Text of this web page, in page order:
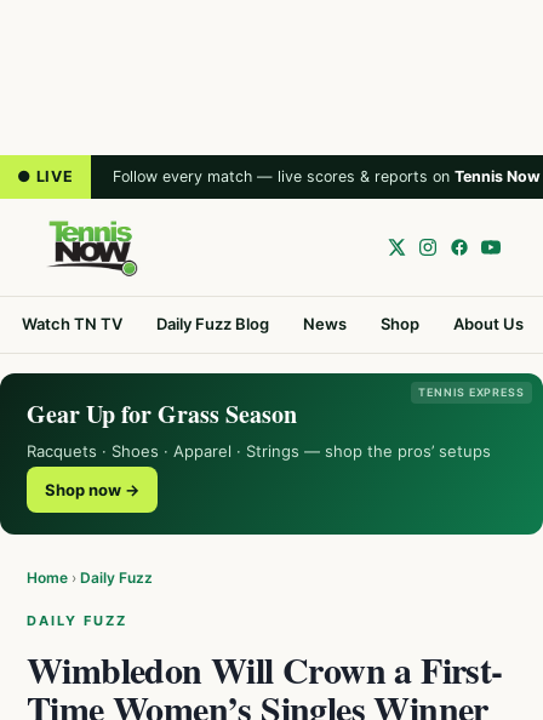
● LIVE Follow every match — live scores & reports on Tennis Now
Watch TN TV Daily Fuzz Blog News Shop About Us
TENNIS EXPRESS
Gear Up for Grass Season
Racquets · Shoes · Apparel · Strings — shop the pros’ setups
Shop now →
Home › Daily Fuzz
DAILY FUZZ
Wimbledon Will Crown a First-
Time Women’s Singles Winner